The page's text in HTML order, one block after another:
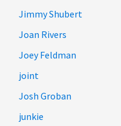
Jimmy Shubert
Joan Rivers
Joey Feldman
joint
Josh Groban
junkie